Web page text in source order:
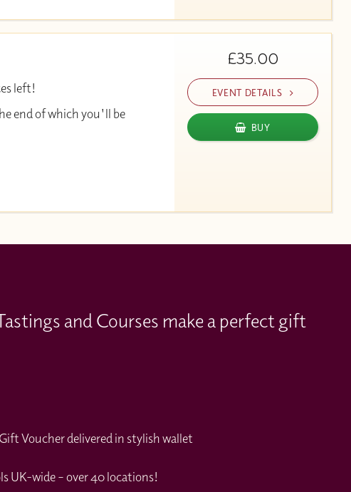
left!
end of which you'll be
£35.00
EVENT DETAILS
BUY
and Courses make a perfect gift
Voucher delivered in stylish wallet
UK-wide – over 40 locations!